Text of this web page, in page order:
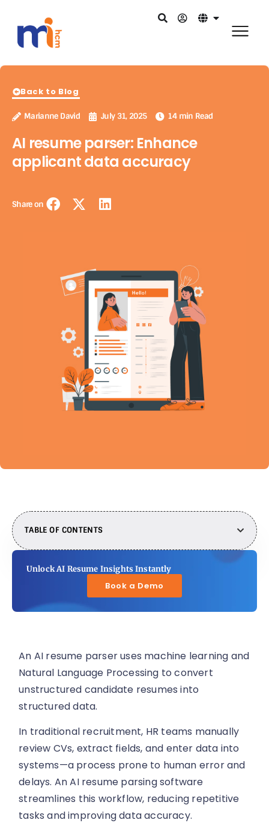
Back to Blog
Marianne David July 31, 2025 14 min Read
AI resume parser: Enhance
applicant data accuracy
Share on
TABLE OF CONTENTS
Unlock AI Resume Insights Instantly
Book a Demo
An AI resume parser uses machine learning and
Natural Language Processing to convert
unstructured candidate resumes into
structured data.
In traditional recruitment, HR teams manually
review CVs, extract fields, and enter data into
systems—a process prone to human error and
delays. An AI resume parsing software
streamlines this workflow, reducing repetitive
tasks and improving data accuracy.